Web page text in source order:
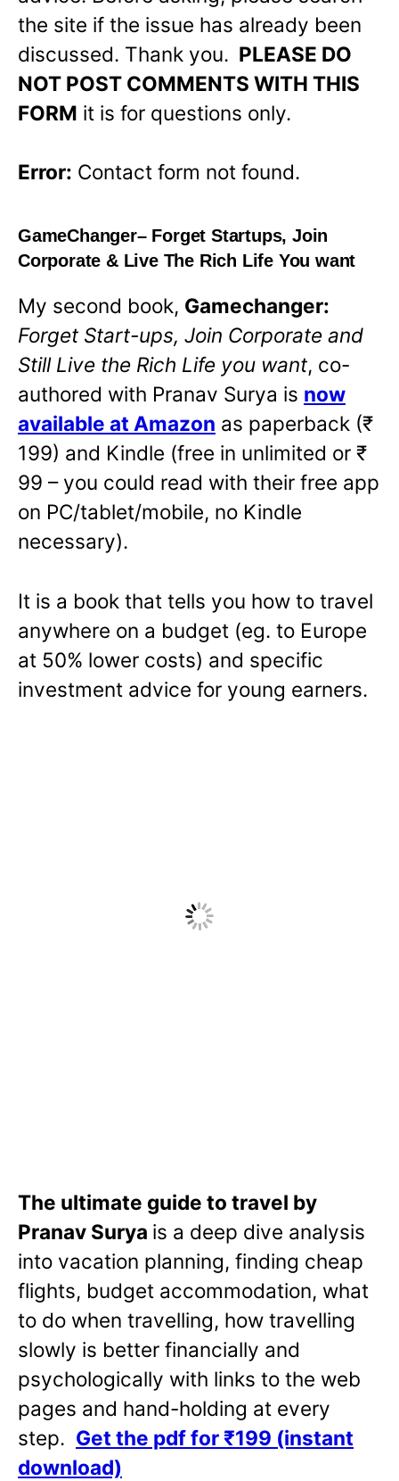
the site if the issue has already been
discussed. Thank you. PLEASE DO
NOT POST COMMENTS WITH THIS
FORM it is for questions only.
Error: Contact form not found.
GameChanger– Forget Startups, Join
Corporate & Live The Rich Life You want
My second book, Gamechanger:
Forget Start-ups, Join Corporate and
Still Live the Rich Life you want, co-
authored with Pranav Surya is now
available at Amazon as paperback (₹
199) and Kindle (free in unlimited or ₹
99 – you could read with their free app
on PC/tablet/mobile, no Kindle
necessary).
It is a book that tells you how to travel
anywhere on a budget (eg. to Europe
at 50% lower costs) and specific
investment advice for young earners.
The ultimate guide to travel by
Pranav Surya is a deep dive analysis
into vacation planning, finding cheap
flights, budget accommodation, what
to do when travelling, how travelling
slowly is better financially and
psychologically with links to the web
pages and hand-holding at every
step. Get the pdf for ₹199 (instant
download)